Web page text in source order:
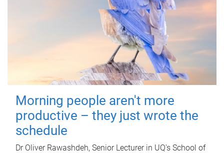
Morning people aren't more
productive – they just wrote the
schedule
Dr Oliver Rawashdeh, Senior Lecturer in UQ's School of